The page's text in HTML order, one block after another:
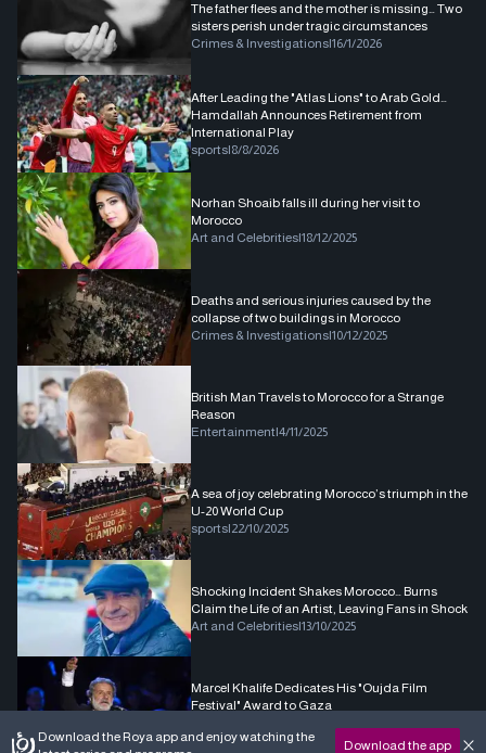
The father flees and the mother is missing… Two
sisters perish under tragic circumstances
Crimes & Investigations|16/1/2026
After Leading the "Atlas Lions" to Arab Gold…
Hamdallah Announces Retirement from
International Play
sports|8/8/2026
Norhan Shoaib falls ill during her visit to
Morocco
Art and Celebrities|18/12/2025
Deaths and serious injuries caused by the
collapse of two buildings in Morocco
Crimes & Investigations|10/12/2025
British Man Travels to Morocco for a Strange
Reason
Entertainment|4/11/2025
A sea of joy celebrating Morocco’s triumph in the
U-20 World Cup
sports|22/10/2025
Shocking Incident Shakes Morocco… Burns
Claim the Life of an Artist, Leaving Fans in Shock
Art and Celebrities|13/10/2025
Marcel Khalife Dedicates His "Oujda Film
Festival" Award to Gaza
Download the Roya app and enjoy watching the
Download the app